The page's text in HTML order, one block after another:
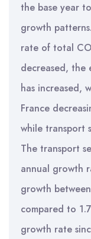
the base year
growth
rate of total
decreased, the
has increased,
France
while transport
The transport
annual growth
growth
compared to
growth rate